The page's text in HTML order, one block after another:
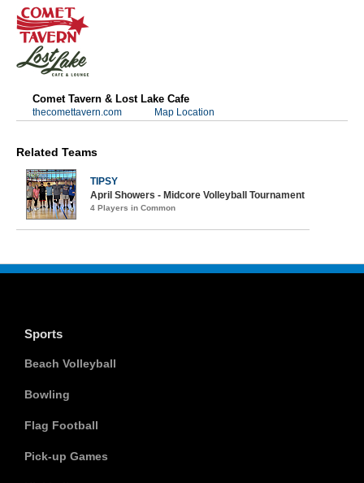
Comet Tavern & Lost Lake Cafe
thecomettavern.com Map Location
Related Teams
TIPSY
April Showers - Midcore Volleyball Tournament
4 Players in Common
Sports
Beach Volleyball
Bowling
Flag Football
Pick-up Games